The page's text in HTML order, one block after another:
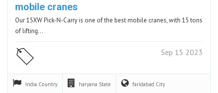
mobile cranes
Our 15XW Pick-N-Carry is one of the best mobile cranes, with 15 tons
of lifting…
Sep 15 2023
India Country haryana State faridabad City